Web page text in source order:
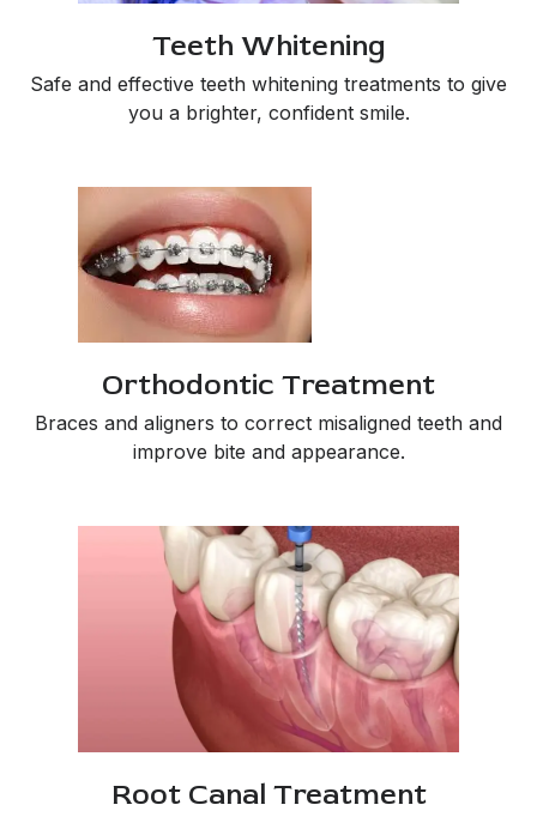
Teeth Whitening
Safe and effective teeth whitening treatments to give
you a brighter, confident smile.
Orthodontic Treatment
Braces and aligners to correct misaligned teeth and
improve bite and appearance.
Root Canal Treatment